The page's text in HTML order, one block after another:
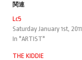
関連
Lc5
Saturday January 1st, 2011
In "ARTIST"
THE KIDDIE